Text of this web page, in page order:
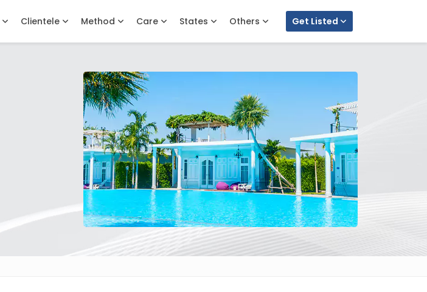
Clientele Method Care States Others Get Listed